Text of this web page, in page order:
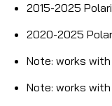
2015-2025
2020-2025
Note: works
Note:works